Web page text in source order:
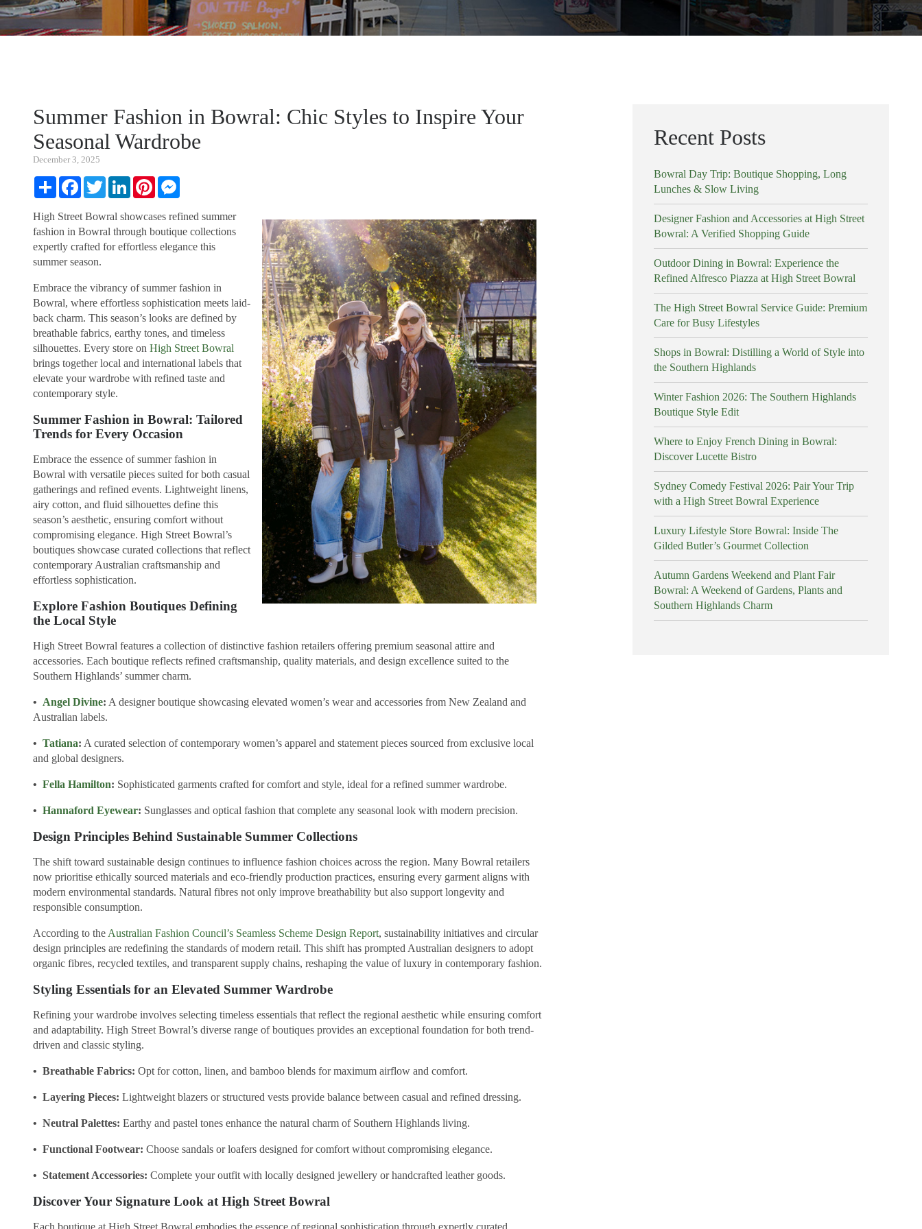
Summer Fashion in Bowral: Chic Styles to Inspire Your
Seasonal Wardrobe
December 3, 2025
Share FacebookTwitterLinkedInPinterest
High Street Bowral showcases refined summer
fashion in Bowral through boutique collections
expertly crafted for effortless elegance this
summer season.
Embrace the vibrancy of summer fashion in
Bowral, where effortless sophistication meets laid-
back charm. This season’s looks are defined by
breathable fabrics, earthy tones, and timeless
silhouettes. Every store on High Street Bowral
brings together local and international labels that
elevate your wardrobe with refined taste and
contemporary style.
Summer Fashion in Bowral: Tailored
Trends for Every Occasion
Embrace the essence of summer fashion in
Bowral with versatile pieces suited for both casual
gatherings and refined events. Lightweight linens,
airy cotton, and fluid silhouettes define this
season’s aesthetic, ensuring comfort without
compromising elegance. High Street Bowral’s
boutiques showcase curated collections that reflect
contemporary Australian craftsmanship and
effortless sophistication.
Explore Fashion Boutiques Defining
the Local Style
High Street Bowral features a collection of distinctive fashion retailers offering premium seasonal attire and
accessories. Each boutique reflects refined craftsmanship, quality materials, and design excellence suited to the
Southern Highlands’ summer charm.
• Angel Divine: A designer boutique showcasing elevated women’s wear and accessories from New Zealand and
Australian labels.
• Tatiana: A curated selection of contemporary women’s apparel and statement pieces sourced from exclusive local
and global designers.
• Fella Hamilton: Sophisticated garments crafted for comfort and style, ideal for a refined summer wardrobe.
• Hannaford Eyewear: Sunglasses and optical fashion that complete any seasonal look with modern precision.
Design Principles Behind Sustainable Summer Collections
The shift toward sustainable design continues to influence fashion choices across the region. Many Bowral retailers
now prioritise ethically sourced materials and eco-friendly production practices, ensuring every garment aligns with
modern environmental standards. Natural fibres not only improve breathability but also support longevity and
responsible consumption.
According to the Australian Fashion Council’s Seamless Scheme Design Report, sustainability initiatives and circular
design principles are redefining the standards of modern retail. This shift has prompted Australian designers to adopt
organic fibres, recycled textiles, and transparent supply chains, reshaping the value of luxury in contemporary fashion.
Styling Essentials for an Elevated Summer Wardrobe
Refining your wardrobe involves selecting timeless essentials that reflect the regional aesthetic while ensuring comfort
and adaptability. High Street Bowral’s diverse range of boutiques provides an exceptional foundation for both trend-
driven and classic styling.
• Breathable Fabrics: Opt for cotton, linen, and bamboo blends for maximum airflow and comfort.
• Layering Pieces: Lightweight blazers or structured vests provide balance between casual and refined dressing.
• Neutral Palettes: Earthy and pastel tones enhance the natural charm of Southern Highlands living.
• Functional Footwear: Choose sandals or loafers designed for comfort without compromising elegance.
• Statement Accessories: Complete your outfit with locally designed jewellery or handcrafted leather goods.
Discover Your Signature Look at High Street Bowral
Each boutique at High Street Bowral embodies the essence of regional sophistication through expertly curated
Recent Posts
Bowral Day Trip: Boutique Shopping, Long
Lunches & Slow Living
Designer Fashion and Accessories at High Street
Bowral: A Verified Shopping Guide
Outdoor Dining in Bowral: Experience the
Refined Alfresco Piazza at High Street Bowral
The High Street Bowral Service Guide: Premium
Care for Busy Lifestyles
Shops in Bowral: Distilling a World of Style into
the Southern Highlands
Winter Fashion 2026: The Southern Highlands
Boutique Style Edit
Where to Enjoy French Dining in Bowral:
Discover Lucette Bistro
Sydney Comedy Festival 2026: Pair Your Trip
with a High Street Bowral Experience
Luxury Lifestyle Store Bowral: Inside The
Gilded Butler’s Gourmet Collection
Autumn Gardens Weekend and Plant Fair
Bowral: A Weekend of Gardens, Plants and
Southern Highlands Charm